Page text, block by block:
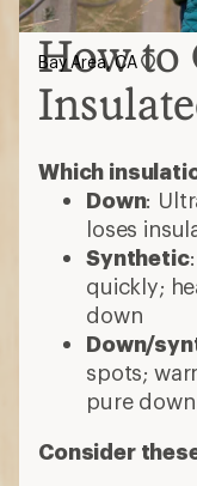
How to
Which
Down:
loses
Synthetic
quickly;
down
Down/
spots;
pure down
Consider
Bay Area, CA